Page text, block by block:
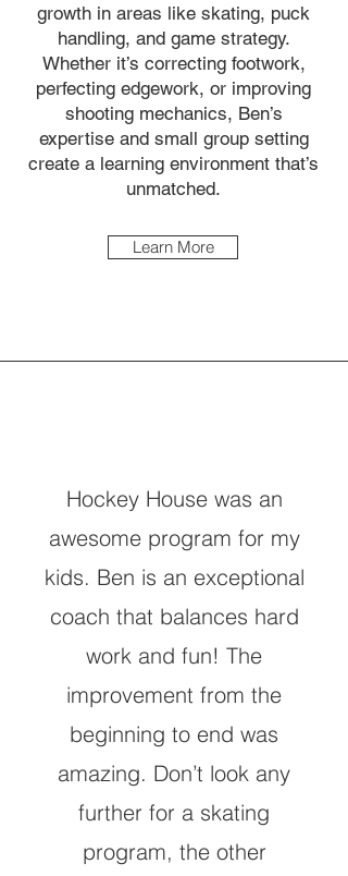
growth in areas like skating, puck
handling, and game strategy.
Whether it’s correcting footwork,
perfecting edgework, or improving
shooting mechanics, Ben’s
expertise and small group setting
create a learning environment that’s
unmatched.
Learn More
Hockey House was an
awesome program for my
kids. Ben is an exceptional
coach that balances hard
work and fun! The
improvement from the
beginning to end was
amazing. Don’t look any
further for a skating
program, the other